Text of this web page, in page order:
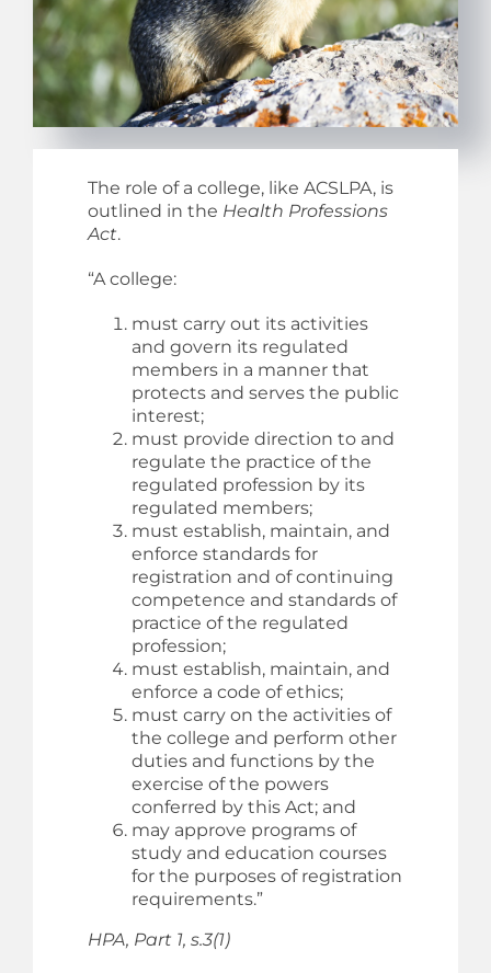
The role of a college, like ACSLPA, is
outlined in the Health Professions
Act.
“A college:
must carry out its activities
and govern its regulated
members in a manner that
protects and serves the public
interest;
must provide direction to and
regulate the practice of the
regulated profession by its
regulated members;
must establish, maintain, and
enforce standards for
registration and of continuing
competence and standards of
practice of the regulated
profession;
must establish, maintain, and
enforce a code of ethics;
must carry on the activities of
the college and perform other
duties and functions by the
exercise of the powers
conferred by this Act; and
may approve programs of
study and education courses
for the purposes of registration
requirements.”
HPA, Part 1, s.3(1)